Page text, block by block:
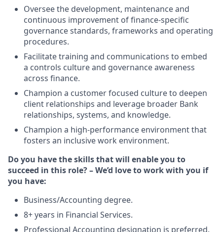
Oversee the development, maintenance and
continuous improvement of finance-specific
governance standards, frameworks and operating
procedures.
Facilitate training and communications to embed
a controls culture and governance awareness
across finance.
Champion a customer focused culture to deepen
client relationships and leverage broader Bank
relationships, systems, and knowledge.
Champion a high-performance environment that
fosters an inclusive work environment.
Do you have the skills that will enable you to
succeed in this role? – We’d love to work with you if
you have:
Business/Accounting degree.
8+ years in Financial Services.
Professional Accounting designation is preferred.